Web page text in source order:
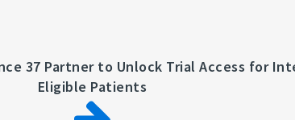
37 Partner to Unlock Trial Access for
Eligible Patients